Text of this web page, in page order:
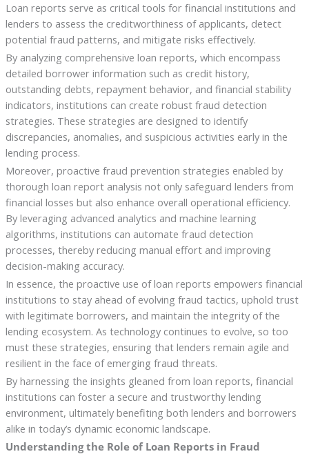
Loan reports serve as critical tools for financial institutions and
lenders to assess the creditworthiness of applicants, detect
potential fraud patterns, and mitigate risks effectively.
By analyzing comprehensive loan reports, which encompass
detailed borrower information such as credit history,
outstanding debts, repayment behavior, and financial stability
indicators, institutions can create robust fraud detection
strategies. These strategies are designed to identify
discrepancies, anomalies, and suspicious activities early in the
lending process.
Moreover, proactive fraud prevention strategies enabled by
thorough loan report analysis not only safeguard lenders from
financial losses but also enhance overall operational efficiency.
By leveraging advanced analytics and machine learning
algorithms, institutions can automate fraud detection
processes, thereby reducing manual effort and improving
decision-making accuracy.
In essence, the proactive use of loan reports empowers financial
institutions to stay ahead of evolving fraud tactics, uphold trust
with legitimate borrowers, and maintain the integrity of the
lending ecosystem. As technology continues to evolve, so too
must these strategies, ensuring that lenders remain agile and
resilient in the face of emerging fraud threats.
By harnessing the insights gleaned from loan reports, financial
institutions can foster a secure and trustworthy lending
environment, ultimately benefiting both lenders and borrowers
alike in today’s dynamic economic landscape.
Understanding the Role of Loan Reports in Fraud